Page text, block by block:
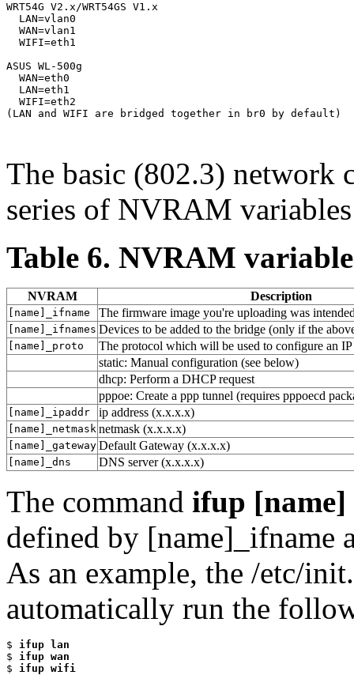
WRT54G V2.x/WRT54GS V1.x
  LAN=vlan0
  WAN=vlan1
  WIFI=eth1
ASUS WL-500g
  WAN=eth0
  LAN=eth1
  WIFI=eth2
(LAN and WIFI are bridged together in br0 by default)
The basic (802.3) network
series of NVRAM
Table 6. NVRAM
NVRAM Description
[name]_ifname The firmware image you're uploading was
[name]_ifnames Devices to be added to the bridge (only if the
[name]_proto
The protocol which will be used to configure an IP
static: Manual configuration (see below)
dhcp: Perform a DHCP request
pppoe: Create a ppp tunnel (requires pppoecd
[name]_ipaddr ip address (x.x.x.x)
[name]_netmask netmask (x.x.x.x)
[name]_gateway Default Gateway (x.x.x.x)
[name]_dns DNS server (x.x.x.x)
The command ifup [name]
defined by [name]_ifname
As an example, the /etc/
automatically run the
$ ifup lan
$ ifup wan
$ ifup wifi